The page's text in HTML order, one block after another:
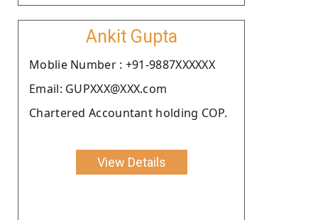
Ankit Gupta
Moblie Number : +91-9887XXXXXX
Email: GUPXXX@XXX.com
Chartered Accountant holding COP.
View Details